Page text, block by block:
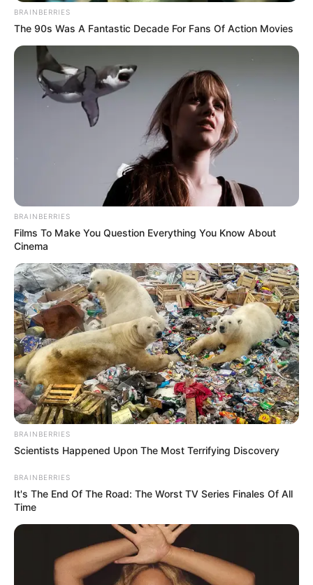
BRAINBERRIES
The 90s Was A Fantastic Decade For Fans Of Action Movies
BRAINBERRIES
Films To Make You Question Everything You Know About
Cinema
BRAINBERRIES
Scientists Happened Upon The Most Terrifying Discovery
BRAINBERRIES
It's The End Of The Road: The Worst TV Series Finales Of All
Time